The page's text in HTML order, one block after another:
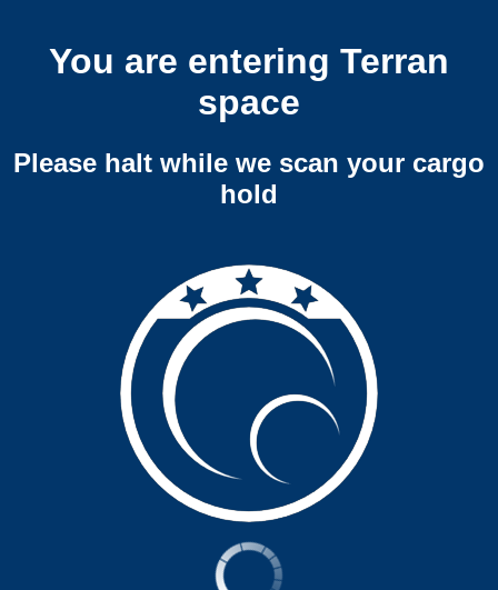
You are entering Terran
space
Please halt while we scan your cargo
hold